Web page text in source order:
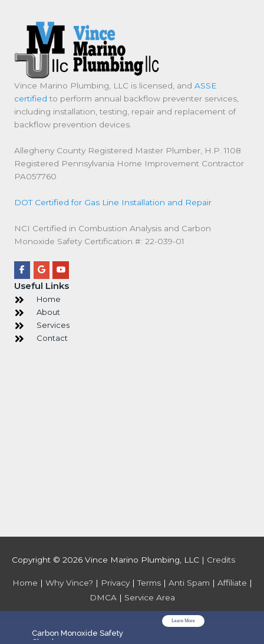
Vince Marino Plumbing, LLC is licensed, and ASSE
certified to perform annual backflow preventer services,
including installation, testing, repair and replacement of
backflow prevention devices.
Allegheny County Registered Master Plumber, H.P. 1108
Registered Pennsylvania Home Improvement Contractor
PA057760
DOT Certified for Gas Line Installation and Repair
NCI Certified in Combustion Analysis and Carbon
Monoxide Safety Certification #: ‍22‍‍-039‍‍-01
Useful Links
Home
About
Services
Contact
Copyright © 2026 Vince Marino Plumbing, LLC | Credits
Home | Why Vince? | Privacy|Terms| Anti Spam | Affiliate |
DMCA | Service Area
Carbon Monoxide Safety
Check
Learn More